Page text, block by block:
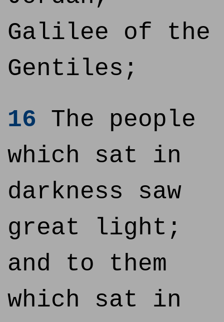
Galilee of the
Gentiles;
16 The people
which sat in
darkness saw
great light;
and to them
which sat in